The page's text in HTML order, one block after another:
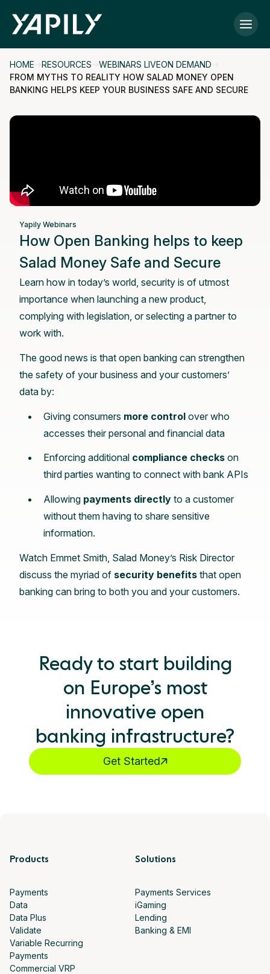
Skip to main content
HOME RESOURCES
WEBINARS LIVEON DEMAND
FROM MYTHS TO REALITY HOW SALAD MONEY OPEN
BANKING HELPS KEEP YOUR BUSINESS SAFE AND SECURE
Yapily Webinars
How Open Banking helps to keep
Salad Money Safe and Secure
Learn how in today’s world, security is of utmost
importance when launching a new product,
complying with legislation, or selecting a partner to
work with.
The good news is that open banking can strengthen
the safety of your business and your customers’
data by:
Giving consumers more control over who
accesses their personal and financial data
Enforcing additional compliance checks on
third parties wanting to connect with bank APIs
Allowing payments directly to a customer
without them having to share sensitive
information.
Watch Emmet Smith, Salad Money’s Risk Director
discuss the myriad of security benefits that open
banking can bring to both you and your customers.
Ready to start building
on Europe’s most
innovative open
banking infrastructure?
Get Started
Products
Payments
Data
Data Plus
Validate
Variable Recurring
Payments
Commercial VRP
Solutions
Payments Services
iGaming
Lending
Banking & EMI